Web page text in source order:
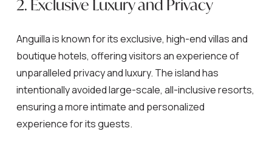
2. Exclusive Luxury and Privacy
Anguilla is known for its exclusive, high-end villas and
boutique hotels, offering visitors an experience of
unparalleled privacy and luxury. The island has
intentionally avoided large-scale, all-inclusive resorts,
ensuring a more intimate and personalized
experience for its guests.